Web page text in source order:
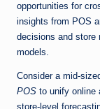
opportunities for
insights from POS
decisions and store
models.
Consider a mid-
POS to unify online
store-level